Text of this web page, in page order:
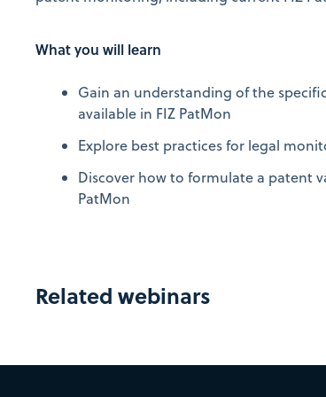
What you will learn
Gain an understanding of the
available in FIZ PatMon
Explore best practices for legal
Discover how to formulate a patent
PatMon
Related webinars